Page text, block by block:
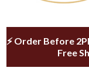
⚡ Order Before
Free